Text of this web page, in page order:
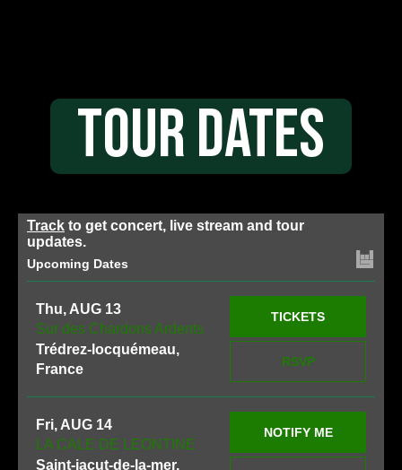
TOUR DATES
Track to get concert, live stream and tour
updates.
Upcoming Dates
Thu, AUG 13
Sur des Chardons Ardents
Trédrez-locquémeau,
France
RSVP
TICKETS
Fri, AUG 14
LA CALE DE LEONTINE
Saint-jacut-de-la-mer,
NOTIFY ME